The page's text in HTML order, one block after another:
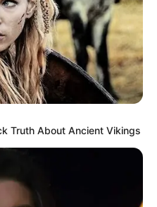
Latest
living in South Africa this
Look over 100 illegal
bringing into the country
Truth About Ancient Vikings